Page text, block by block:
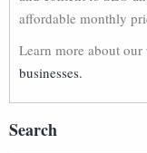
affordable monthly
Learn more about our
businesses.
Search